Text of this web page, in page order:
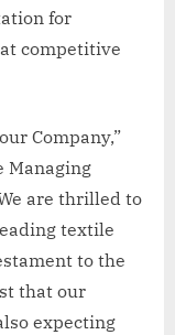
for
competitive
Company,”
Managing
are thrilled to
textile
to the
that our
expecting